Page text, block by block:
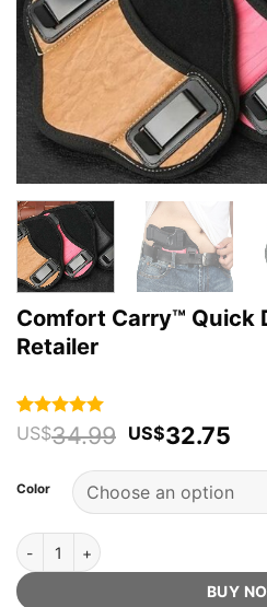
Comfort Carry™ Quick
Retailer
Rated 4.96
out of 5
113
customer
US$34.99 Original
US$34.99.
US$32.75
Color
Comfort Carry™ Quick Draw -
BUY